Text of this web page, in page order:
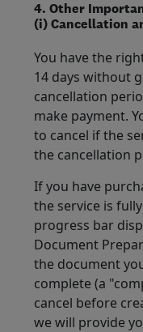
4. Other
(i) Cancellation
You have the
14 days without
cancellation
make payment.
to cancel if the
the cancellation
If you have
the service is
progress bar
Document
the document
complete (a
cancel before
we will provide